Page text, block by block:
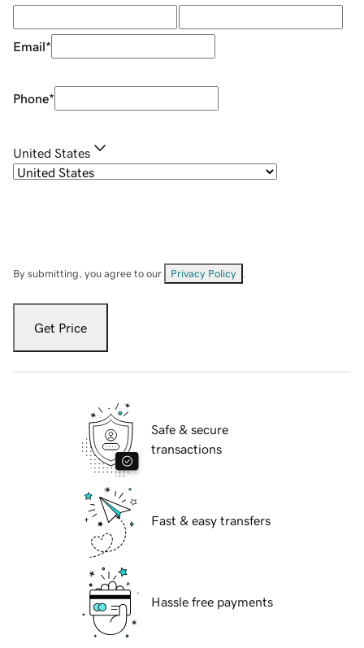
Email*
Phone*
United States
By submitting, you agree to our Privacy Policy
Get Price
Safe & secure
transactions
Fast & easy transfers
Hassle free payments